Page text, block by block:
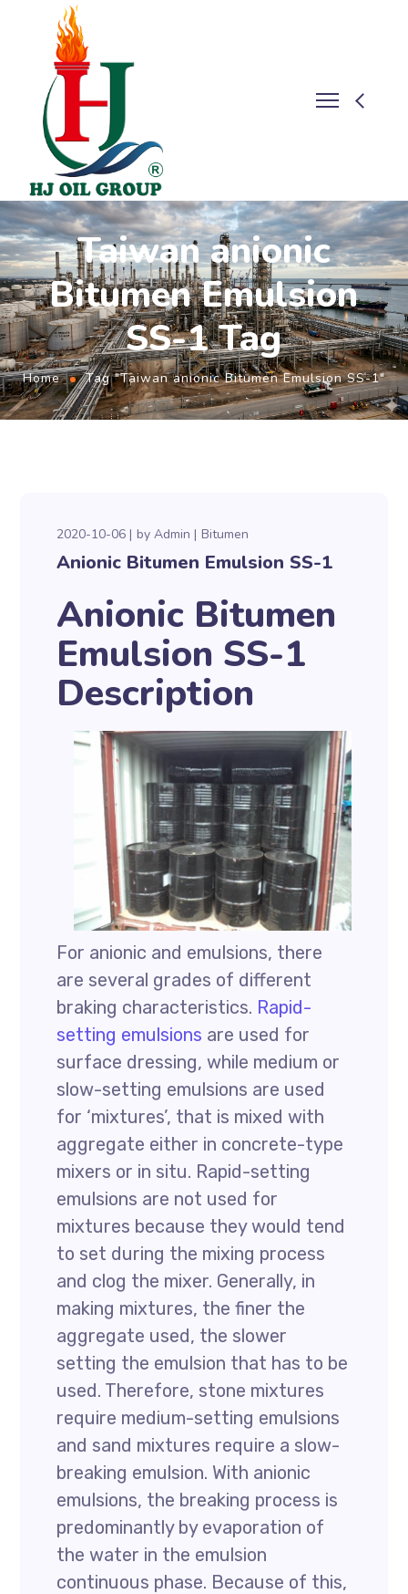
Taiwan anionic
Bitumen Emulsion
SS-1 Tag
Home Tag "Taiwan anionic Bitumen Emulsion SS-1"
2020-10-06 byAdmin Bitumen
Anionic Bitumen Emulsion SS-1
Anionic Bitumen
Emulsion SS-1
Description
For anionic and emulsions, there
are several grades of different
braking characteristics. Rapid-
setting emulsions are used for
surface dressing, while medium or
slow-setting emulsions are used
for ‘mixtures’, that is mixed with
aggregate either in concrete-type
mixers or in situ. Rapid-setting
emulsions are not used for
mixtures because they would tend
to set during the mixing process
and clog the mixer. Generally, in
making mixtures, the finer the
aggregate used, the slower
setting the emulsion that has to be
used. Therefore, stone mixtures
require medium-setting emulsions
and sand mixtures require a slow-
breaking emulsion. With anionic
emulsions, the breaking process is
predominantly by evaporation of
the water in the emulsion
continuous phase. Because of this,